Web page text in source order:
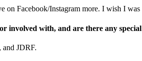
on Facebook/Instagram more. I wish I
involved with, and are there any
JDRF.